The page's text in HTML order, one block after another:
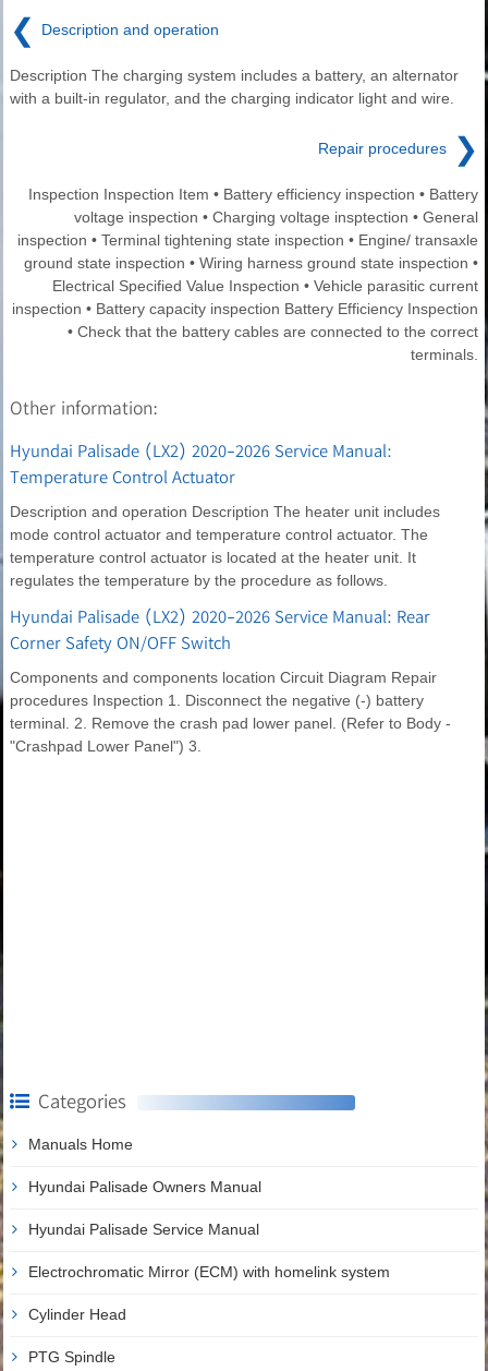
❮ Description and operation
Description The charging system includes a battery, an alternator
with a built-in regulator, and the charging indicator light and wire.
Repair procedures ❯
Inspection Inspection Item • Battery efficiency inspection • Battery
voltage inspection • Charging voltage insptection • General
inspection • Terminal tightening state inspection • Engine/ transaxle
ground state inspection • Wiring harness ground state inspection •
Electrical Specified Value Inspection • Vehicle parasitic current
inspection • Battery capacity inspection Battery Efficiency Inspection
• Check that the battery cables are connected to the correct
terminals.
Other information:
Hyundai Palisade (LX2) 2020-2026 Service Manual:
Temperature Control Actuator
Description and operation Description The heater unit includes
mode control actuator and temperature control actuator. The
temperature control actuator is located at the heater unit. It
regulates the temperature by the procedure as follows.
Hyundai Palisade (LX2) 2020-2026 Service Manual: Rear
Corner Safety ON/OFF Switch
Components and components location Circuit Diagram Repair
procedures Inspection 1. Disconnect the negative (-) battery
terminal. 2. Remove the crash pad lower panel. (Refer to Body -
"Crashpad Lower Panel") 3.
Categories
Manuals Home
Hyundai Palisade Owners Manual
Hyundai Palisade Service Manual
Electrochromatic Mirror (ECM) with homelink system
Cylinder Head
PTG Spindle